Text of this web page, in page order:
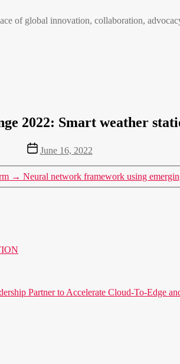
of global innovation, collaboration,
2022: Smart weather
Post
date
June 16, 2022
→ Neural network framework using
Partner to Accelerate Cloud-To-Edge